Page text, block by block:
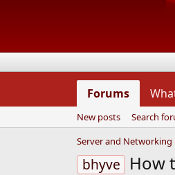
Forums
New posts
Search
Server and Networking
bhyve How